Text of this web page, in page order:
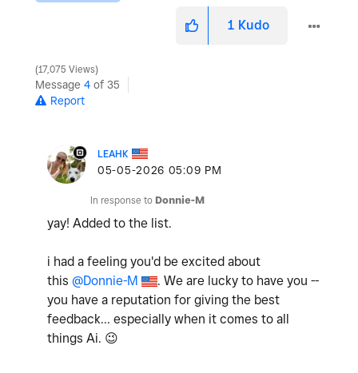
1 Kudo
17,075 Views
Message 4 of 35
Report
LEAHK
‎05-05-2026 05:09 PM
In response to Donnie-M
yay! Added to the list.
i had a feeling you'd be excited about
this @Donnie-M
. We are lucky to have you --
you have a reputation for giving the best
feedback... especially when it comes to all
things Ai. 😉